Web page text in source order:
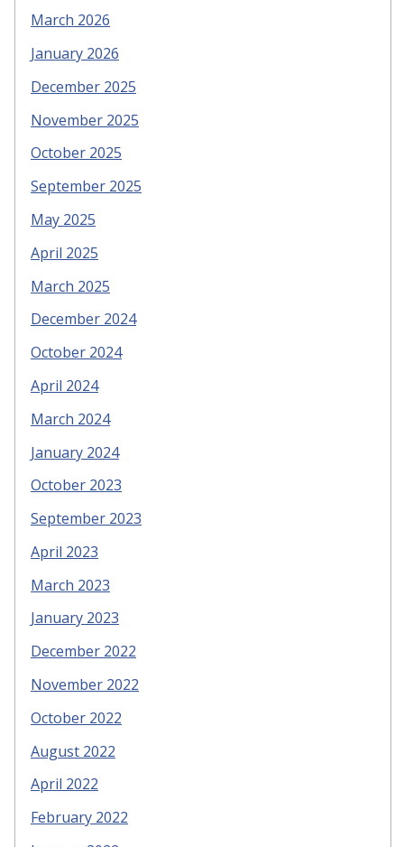
March 2026
January 2026
December 2025
November 2025
October 2025
September 2025
May 2025
April 2025
March 2025
December 2024
October 2024
April 2024
March 2024
January 2024
October 2023
September 2023
April 2023
March 2023
January 2023
December 2022
November 2022
October 2022
August 2022
April 2022
February 2022